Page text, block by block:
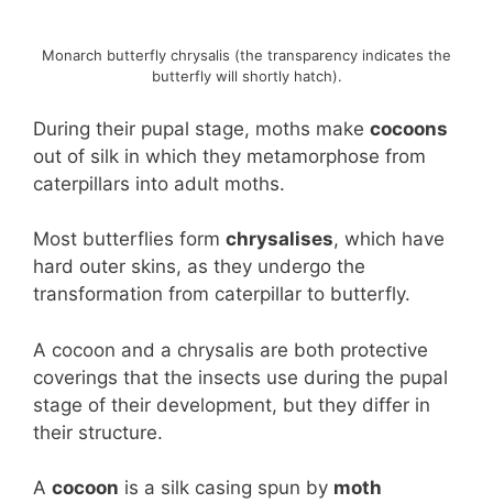
Monarch butterfly chrysalis (the transparency indicates the
butterfly will shortly hatch).
During their pupal stage, moths make cocoons
out of silk in which they metamorphose from
caterpillars into adult moths.
Most butterflies form chrysalises, which have
hard outer skins, as they undergo the
transformation from caterpillar to butterfly.
A cocoon and a chrysalis are both protective
coverings that the insects use during the pupal
stage of their development, but they differ in
their structure.
A cocoon is a silk casing spun by moth